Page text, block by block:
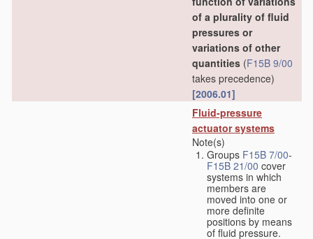
of a plurality of fluid
pressures or
variations of other
quantities (F15B 9/00
takes precedence)
[2006.01]
Fluid-pressure
actuator systems
Note(s)
Groups F15B 7/00-
F15B 21/00 cover
systems in which
members are
moved into one or
more definite
positions by means
of fluid pressure.